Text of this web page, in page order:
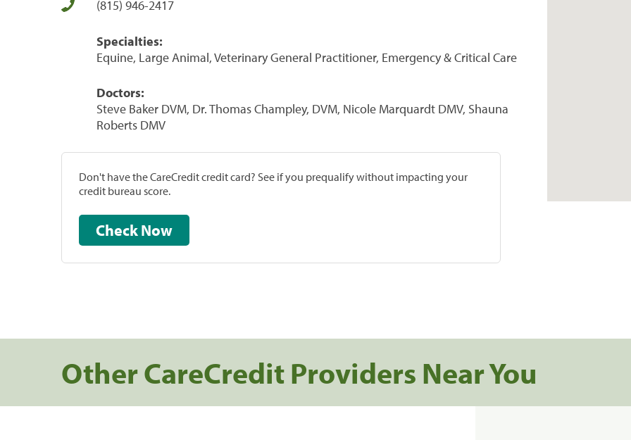
(815) 946-2417
Specialties:
Equine, Large Animal, Veterinary General Practitioner, Emergency & Critical Care
Doctors:
Steve Baker DVM, Dr. Thomas Champley, DVM, Nicole Marquardt DMV, Shauna
Roberts DMV
Don't have the CareCredit credit card? See if you prequalify without impacting your
credit bureau score.
Check Now
Other CareCredit Providers Near You